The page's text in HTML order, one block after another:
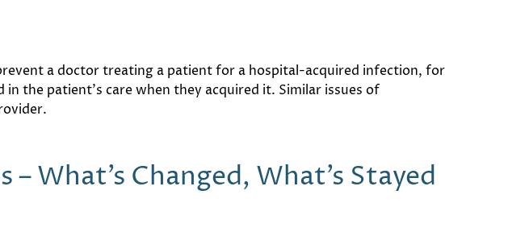
a doctor treating a patient for a hospital-acquired infection, for
the patient’s care when they acquired it. Similar issues of
What’s Changed, What’s Stayed